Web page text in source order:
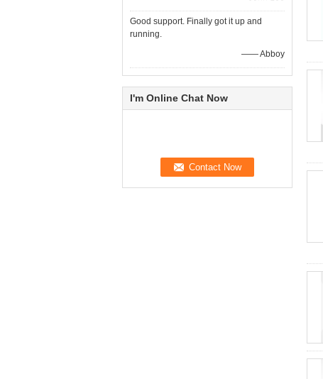
Good support. Finally got it up and
running.
—— Abboy
I'm Online Chat Now